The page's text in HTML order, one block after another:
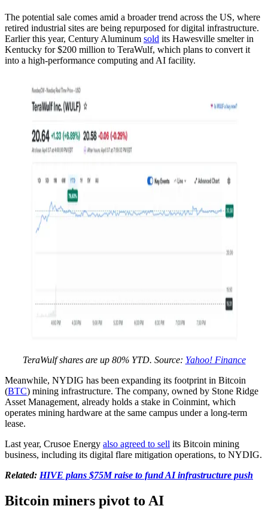
The potential sale comes amid a broader trend across the US, where
retired industrial sites are being repurposed for digital infrastructure.
Earlier this year, Century Aluminum sold its Hawesville smelter in
Kentucky for $200 million to TeraWulf, which plans to convert it
into a high-performance computing and AI facility.
TeraWulf shares are up 80% YTD. Source: Yahoo! Finance
Meanwhile, NYDIG has been expanding its footprint in Bitcoin
(BTC) mining infrastructure. The company, owned by Stone Ridge
Asset Management, already holds a stake in Coinmint, which
operates mining hardware at the same campus under a long-term
lease.
Last year, Crusoe Energy also agreed to sell its Bitcoin mining
business, including its digital flare mitigation operations, to NYDIG.
Related: HIVE plans $75M raise to fund AI infrastructure push
Bitcoin miners pivot to AI